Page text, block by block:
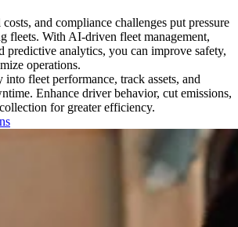
and compliance challenges put pressure
fleets. With AI-driven fleet management,
predictive analytics, you can improve safety,
operations.
fleet performance, track assets, and
Enhance driver behavior, cut emissions,
for greater efficiency.